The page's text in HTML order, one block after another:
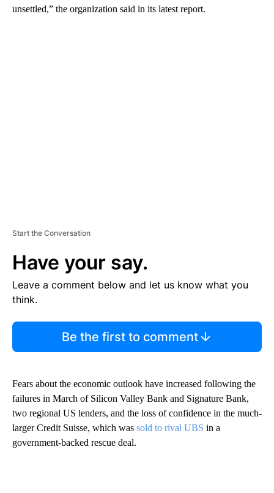
unsettled,” the organization said in its latest report.
Start the Conversation
Have your say.
Leave a comment below and let us know what you
think.
Be the first to comment
Fears about the economic outlook have increased following the
failures in March of Silicon Valley Bank and Signature Bank,
two regional US lenders, and the loss of confidence in the much-
larger Credit Suisse, which was sold to rival UBS in a
government-backed rescue deal.